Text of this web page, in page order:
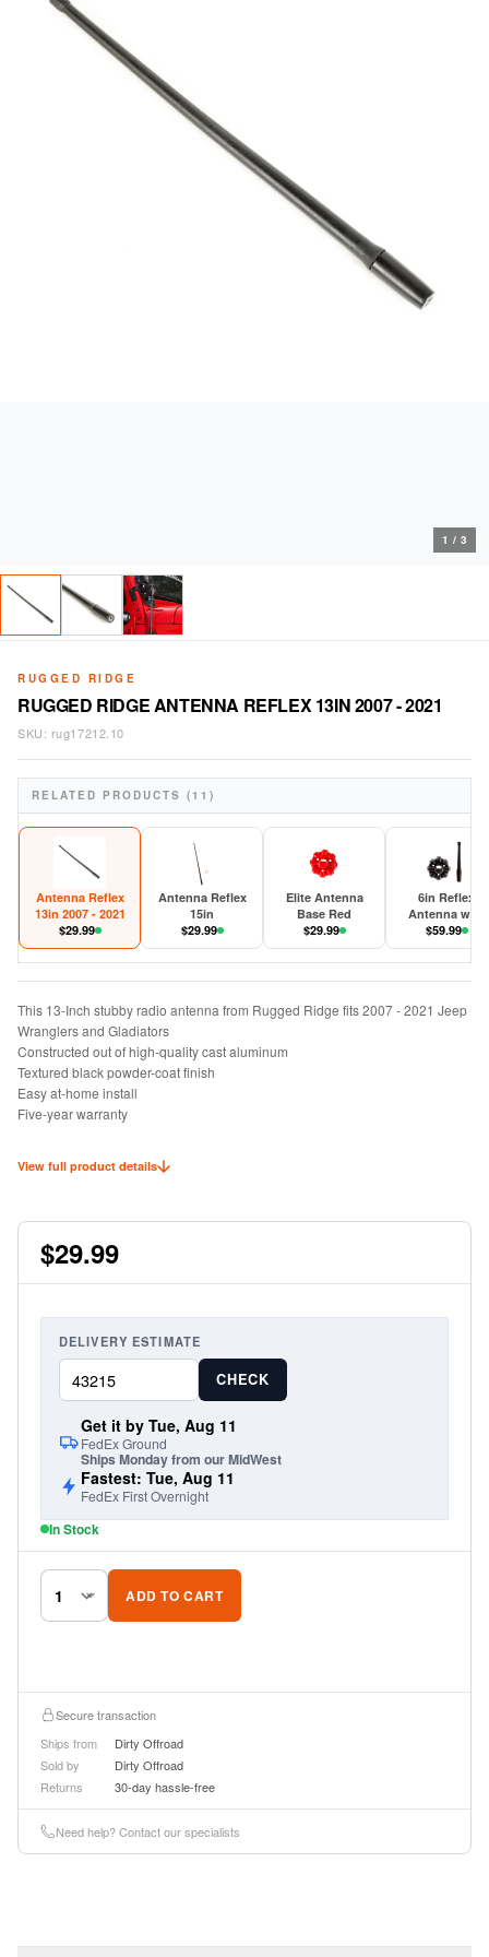
1 / 3
RUGGED RIDGE
RUGGED RIDGE ANTENNA REFLEX 13IN 2007 - 2021
SKU: rug17212.10
RELATED PRODUCTS (11)
Antenna Reflex
13in 2007 - 2021
$29.99
Antenna Reflex
15in
$29.99
Elite Antenna
Base Red
$29.99
6in Reflex
Antenna with
Base 2007-
JK/JL/JT
$59.99
This 13-Inch stubby radio antenna from Rugged Ridge fits 2007 - 2021 Jeep
Wranglers and Gladiators
Constructed out of high-quality cast aluminum
Textured black powder-coat finish
Easy at-home install
Five-year warranty
View full product details
$29.99
DELIVERY ESTIMATE
CHECK
Get it by Tue, Aug 11
FedEx Ground
Ships Monday from our MidWest
Fastest: Tue, Aug 11
FedEx First Overnight
In Stock
ADD TO CART
Secure transaction
Ships from
Dirty Offroad
Sold by
Dirty Offroad
Returns
30-day hassle-free
Need help? Contact our specialists